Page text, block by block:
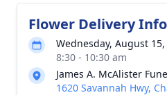
Flower Delivery
Wednesday, August 15,
8:30 - 10:30 am
James A. McAlister
1620 Savannah Hwy,